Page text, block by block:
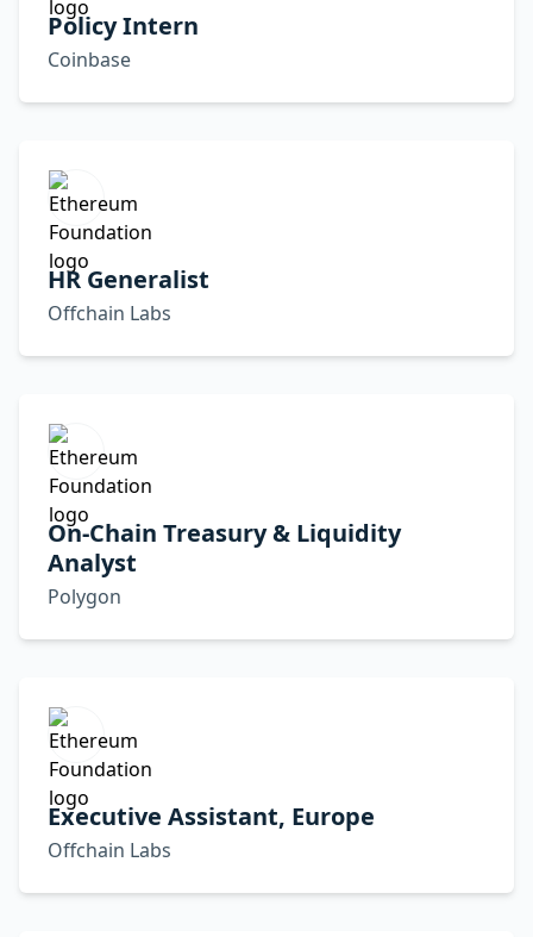
Policy Intern
Coinbase
HR Generalist
Offchain Labs
On-Chain Treasury & Liquidity
Analyst
Polygon
Executive Assistant, Europe
Offchain Labs